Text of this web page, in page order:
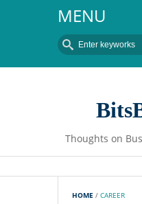
MENU
Thoughts on
HOME / CAREER